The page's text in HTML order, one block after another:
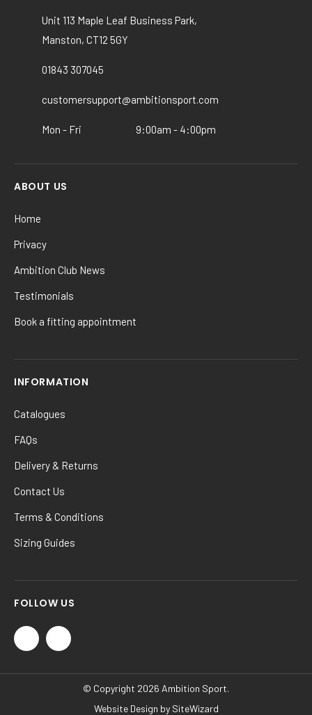
options
chosen
Unit 113 Maple Leaf Business Park,
Manston, CT12 5GY
01843 307045
customersupport@ambitionsport.com
Mon - Fri 9:00am - 4:00pm
ABOUT US
Home
Privacy
Ambition Club News
Testimonials
Book a fitting appointment
INFORMATION
Catalogues
FAQs
Delivery & Returns
Contact Us
Terms & Conditions
Sizing Guides
FOLLOW US
© Copyright 2026 Ambition Sport.
Website Design by SiteWizard